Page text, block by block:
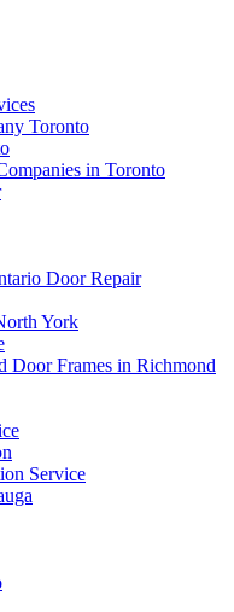
Toronto
in Toronto
Door Repair
York
Door Frames in Richmond
Service